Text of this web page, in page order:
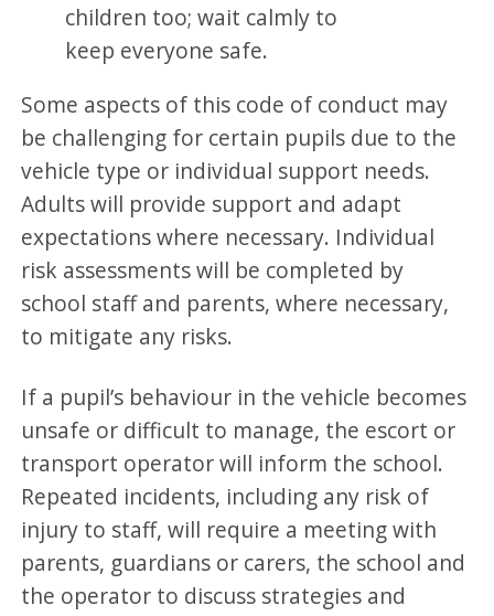
children too; wait calmly to
keep everyone safe.
Some aspects of this code of conduct may
be challenging for certain pupils due to the
vehicle type or individual support needs.
Adults will provide support and adapt
expectations where necessary. Individual
risk assessments will be completed by
school staff and parents, where necessary,
to mitigate any risks.
If a pupil’s behaviour in the vehicle becomes
unsafe or difficult to manage, the escort or
transport operator will inform the school.
Repeated incidents, including any risk of
injury to staff, will require a meeting with
parents, guardians or carers, the school and
the operator to discuss strategies and